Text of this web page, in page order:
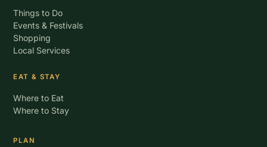
Things to Do
Events & Festivals
Shopping
Local Services
EAT & STAY
Where to Eat
Where to Stay
PLAN